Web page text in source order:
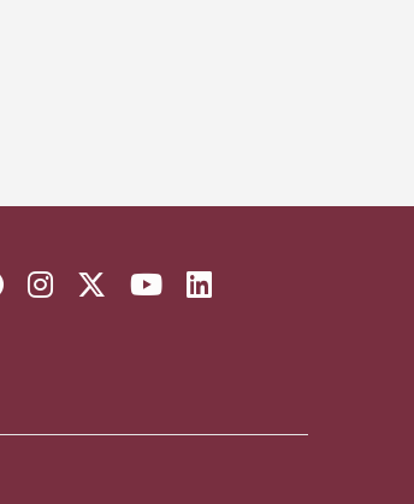
Facebook
Instagram
Twitter
YouTube
LinkedIn